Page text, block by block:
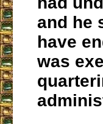
and he
have
was